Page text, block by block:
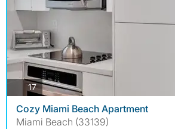
17photos
Cozy Miami Beach Apartment
Miami Beach (33139)